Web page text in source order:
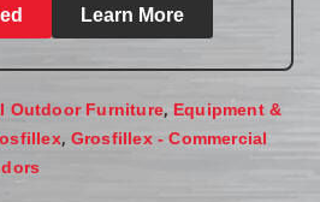
Learn More
Outdoor Furniture, Equipment &
, Grosfillex - Commercial